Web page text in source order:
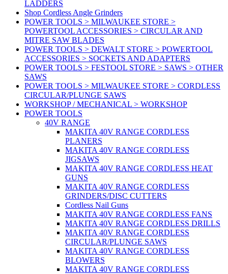
LADDERS
Shop Cordless Angle Grinders
POWER TOOLS > MILWAUKEE STORE >
POWERTOOL ACCESSORIES > CIRCULAR AND
MITRE SAW BLADES
POWER TOOLS > DEWALT STORE > POWERTOOL
ACCESSORIES > SOCKETS AND ADAPTERS
POWER TOOLS > FESTOOL STORE > SAWS > OTHER
SAWS
POWER TOOLS > MILWAUKEE STORE > CORDLESS
CIRCULAR/PLUNGE SAWS
WORKSHOP / MECHANICAL > WORKSHOP
POWER TOOLS
40V RANGE
MAKITA 40V RANGE CORDLESS
PLANERS
MAKITA 40V RANGE CORDLESS
JIGSAWS
MAKITA 40V RANGE CORDLESS HEAT
GUNS
MAKITA 40V RANGE CORDLESS
GRINDERS/DISC CUTTERS
Cordless Nail Guns
MAKITA 40V RANGE CORDLESS FANS
MAKITA 40V RANGE CORDLESS DRILLS
MAKITA 40V RANGE CORDLESS
CIRCULAR/PLUNGE SAWS
MAKITA 40V RANGE CORDLESS
BLOWERS
MAKITA 40V RANGE CORDLESS